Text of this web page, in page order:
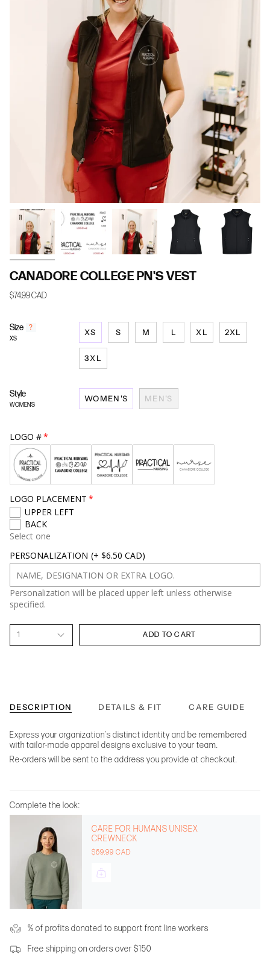
CANADORE COLLEGE PN'S VEST
$74.99 CAD
Size F
r
s
e
?
XS
XS S M L XL 2XL
3XL
Style
WOMEN'S
WOMEN'S MEN'S
LOGO #
LOGO PLACEMENT
UPPER LEFT
BACK
Select one
PERSONALIZATION (+ $6.50 CAD)
Personalization will be placed upper left unless otherwise
specified.
1 ADD TO CART
DESCRIPTION DETAILS & FIT CARE GUIDE
Express your organization's distinct identity and be remembered
with tailor-made apparel designs exclusive to your team.
Re-orders will be sent to the address you provide at checkout.
Complete the look:
CARE FOR HUMANS UNISEX
CREWNECK
$69.99 CAD
% of profits donated to support front line workers
Free shipping on orders over $150